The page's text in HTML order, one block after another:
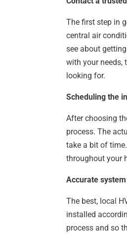
The first step in
central air
see about
with your needs,
looking for.
Scheduling the
After choosing
process. The
take a bit of
throughout your
Accurate
The best, local
installed
process and so